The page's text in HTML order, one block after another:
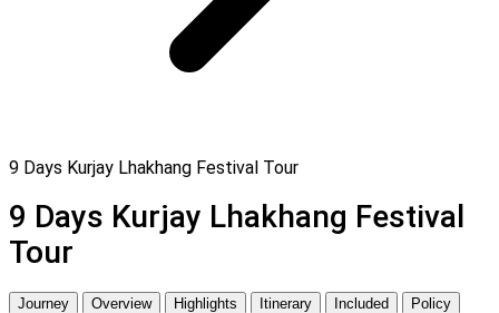
9 Days Kurjay Lhakhang Festival Tour
9 Days Kurjay Lhakhang Festival
Tour
Journey Overview Highlights Itinerary Included Policy